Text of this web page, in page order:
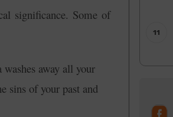
significance. Some of
away all your
sins of your past and